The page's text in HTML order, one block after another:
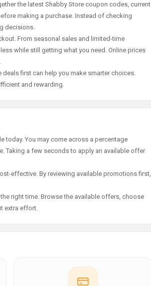
the latest Shabby Store coupon codes, current
making a purchase. Instead of checking
decisions.
From seasonal sales and limited-time
while still getting what you need. Online prices
first can help you make smarter choices.
and rewarding.
today. You may come across a percentage
Taking a few seconds to apply an available offer
effective. By reviewing available promotions first,
right time. Browse the available offers, choose
extra effort.